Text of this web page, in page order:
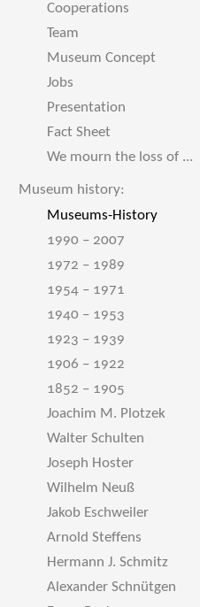
Cooperations
Team
Museum Concept
Jobs
Presentation
Fact Sheet
We mourn the loss of ...
Museum history:
Museums-History
1990 – 2007
1972 – 1989
1954 – 1971
1940 – 1953
1923 – 1939
1906 – 1922
1852 – 1905
Joachim M. Plotzek
Walter Schulten
Joseph Hoster
Wilhelm Neuß
Jakob Eschweiler
Arnold Steffens
Hermann J. Schmitz
Alexander Schnütgen